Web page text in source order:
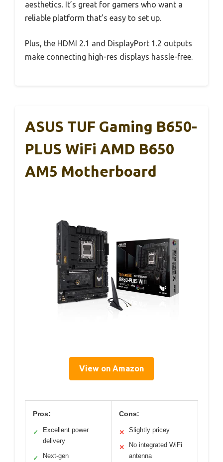
aesthetics. It’s great for gamers who want a
reliable platform that’s easy to set up.
Plus, the HDMI 2.1 and DisplayPort 1.2 outputs
make connecting high-res displays hassle-free.
ASUS TUF Gaming B650-
PLUS WiFi AMD B650
AM5 Motherboard
View on Amazon
Pros:
✓
Excellent power
delivery
✓
Next-gen
Cons:
✕ Slightly pricey
✕
No integrated WiFi
antenna